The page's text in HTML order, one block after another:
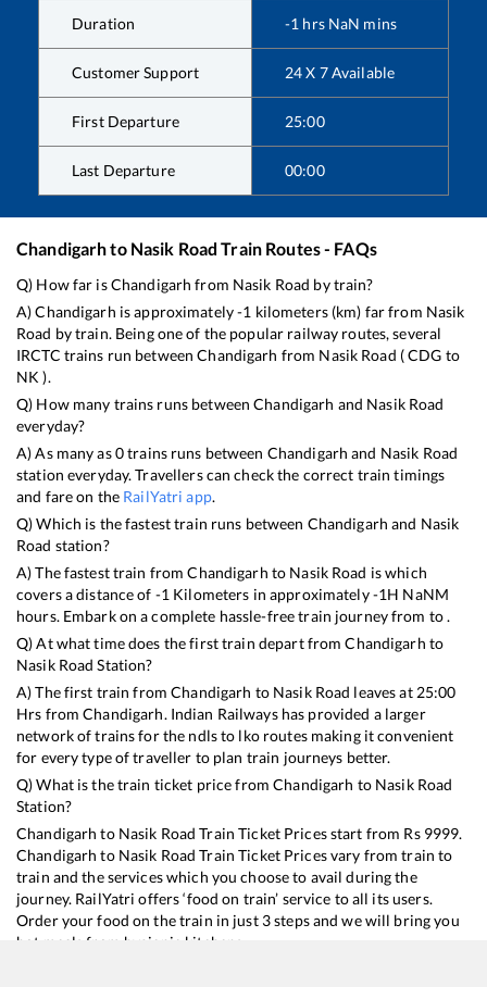
Duration -1 hrs NaN mins
Customer Support 24 X 7 Available
First Departure 25:00
Last Departure 00:00
Chandigarhto Nasik Road Train Routes - FAQs
Q) How far isChandigarh from Nasik Road by train?
A)Chandigarh is approximately-1 kilometers (km) far from Nasik
Road by train. Being one of the popular railway routes, several
IRCTC trains run betweenChandigarh from Nasik Road (CDG to
NK ).
Q) How many trains runs betweenChandigarh and Nasik Road
everyday?
A) As many as0trains runs between Chandigarh and Nasik Road
station everyday. Travellers can check the correct train timings
and fare on the RailYatri app.
Q) Which is the fastest train runs between Chandigarh and Nasik
Road station?
A) The fastest train fromChandigarh to Nasik Road iswhich
covers a distance of -1 Kilometers in approximately-1H NaNM
hours. Embark on a complete hassle-free train journey from to .
Q) At what time does the first train depart fromChandigarh to
Nasik Road Station?
A) The first train fromChandigarh to Nasik Road leaves at 25:00
Hrs fromChandigarh. Indian Railways has provided a larger
network of trains for the ndls to lko routes making it convenient
for every type of traveller to plan train journeys better.
Q) What is the train ticket price fromChandigarh to Nasik Road
Station?
Chandigarh to Nasik Road Train Ticket Prices start from Rs 9999.
Chandigarh to Nasik Road Train Ticket Prices vary from train to
train and the services which you choose to avail during the
journey. RailYatri offers ‘food on train’ service to all its users.
Order your food on the train in just 3 steps and we will bring you
hot meals from hygienic kitchens.